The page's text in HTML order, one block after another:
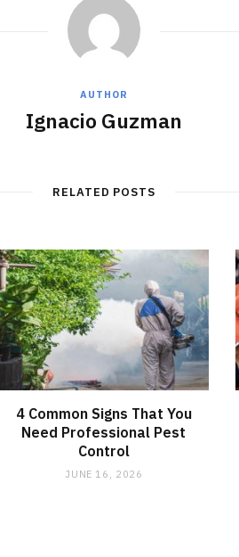
AUTHOR
Ignacio Guzman
RELATED POSTS
4 Common Signs That You
Need Professional Pest
Control
JUNE 16, 2026